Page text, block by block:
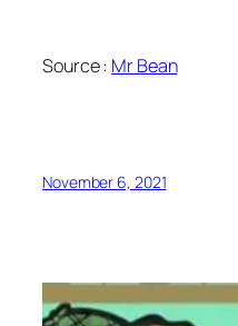
Source : Mr Bean
November 6, 2021